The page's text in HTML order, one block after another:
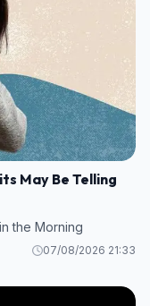
May Be Telling
the Morning
07/08/2026 21:33